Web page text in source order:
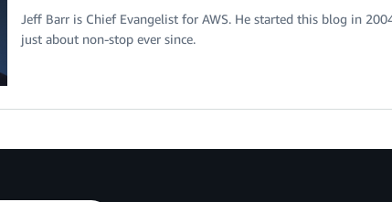
Jeff Barr is Chief Evangelist for AWS. He started this blog in
just about non-stop ever since.